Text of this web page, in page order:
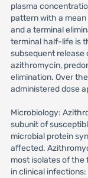
plasma
pattern with a
and a terminal
terminal half-life is
subsequent release
azithromycin,
elimination. Over
administered dose
Microbiology:
subunit of
microbial protein
affected.
most isolates of the
in clinical infections: